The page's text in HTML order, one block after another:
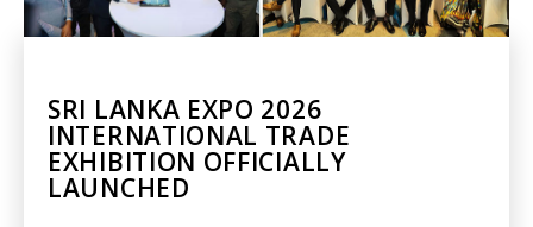
SRI LANKA EXPO 2026
INTERNATIONAL TRADE
EXHIBITION OFFICIALLY
LAUNCHED